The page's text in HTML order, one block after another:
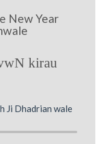
New Year
kirau
Ji Dhadrian wale